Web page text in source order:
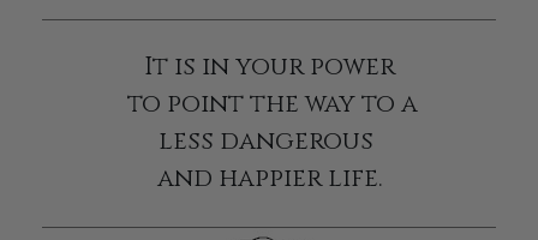
It is in your power
to point the way to a
less dangerous
and happier life.